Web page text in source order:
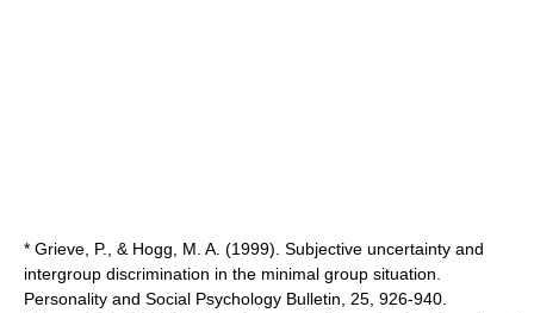
* Grieve, P., & Hogg, M. A. (1999). Subjective uncertainty and
intergroup discrimination in the minimal group situation.
Personality and Social Psychology Bulletin, 25, 926-940.